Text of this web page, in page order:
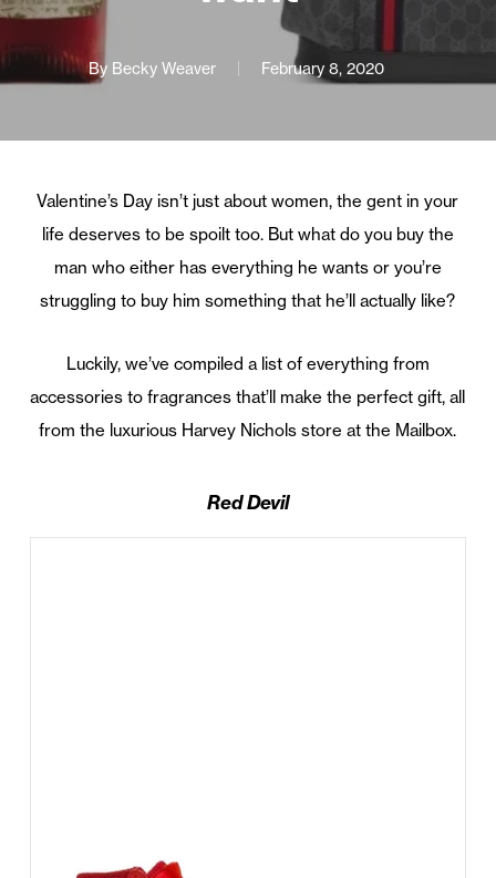
By Becky Weaver February 8, 2020
Valentine’s Day isn’t just about women, the gent in your
life deserves to be spoilt too. But what do you buy the
man who either has everything he wants or you’re
struggling to buy him something that he’ll actually like?
Luckily, we’ve compiled a list of everything from
accessories to fragrances that’ll make the perfect gift, all
from the luxurious Harvey Nichols store at the Mailbox.
Red Devil